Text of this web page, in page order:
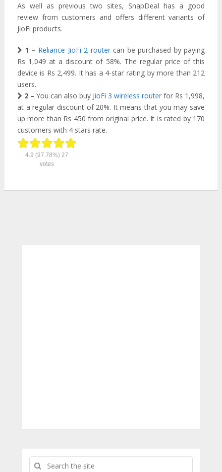
As well as previous two sites, SnapDeal has a good
review from customers and offers different variants of
JioFi products.
1 – Reliance JioFi 2 routercan be purchased by paying
Rs 1,049 at a discount of 58%. The regular price of this
device is Rs 2,499. It has a 4-star rating by more than 212
users.
2 – You can also buy JioFi 3 wireless router for Rs 1,998,
at a regular discount of 20%. It means that you may save
up more than Rs 450 from original price. It is rated by 170
customers with 4 stars rate.
4.9 (97.78%)27
votes